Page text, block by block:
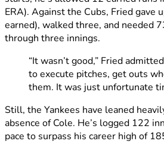
ERA). Against the Cubs, Fried gave
earned), walked three, and needed
through three innings.
“It wasn’t good,” Fried
to execute pitches, get outs
them. It was just unfortunate
Still, the Yankees have leaned
absence of Cole. He’s logged 122
pace to surpass his career high of